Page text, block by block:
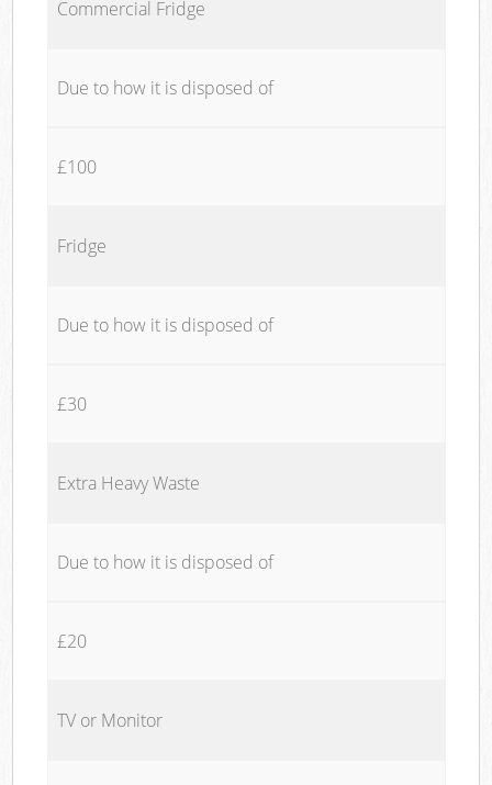
Commercial Fridge
Due to how it is disposed of
£100
Fridge
Due to how it is disposed of
£30
Extra Heavy Waste
Due to how it is disposed of
£20
TV or Monitor